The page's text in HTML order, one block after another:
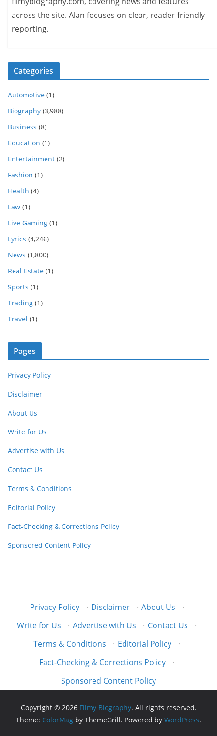
across the site. Alan focuses on clear, reader-friendly
reporting.
Categories
Automotive (1)
Biography (3,988)
Business (8)
Education (1)
Entertainment (2)
Fashion (1)
Health (4)
Law (1)
Live Gaming (1)
Lyrics (4,246)
News (1,800)
Real Estate (1)
Sports (1)
Trading (1)
Travel (1)
Pages
Privacy Policy
Disclaimer
About Us
Write for Us
Advertise with Us
Contact Us
Terms & Conditions
Editorial Policy
Fact-Checking & Corrections Policy
Sponsored Content Policy
Privacy Policy · Disclaimer · About Us
·
Write for Us
· Advertise with Us · Contact Us
·
Terms & Conditions
· Editorial Policy
·
Fact-Checking & Corrections Policy
·
Sponsored Content Policy
Copyright © 2026 Filmy Biography. All rights reserved.
Theme: ColorMag by ThemeGrill. Powered by WordPress.